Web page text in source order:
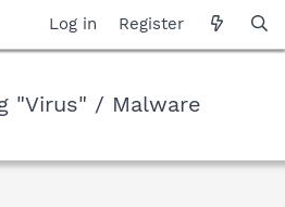
Log in Register
"Virus" / Malware